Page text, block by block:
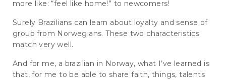
more like: “feel like home!” to newcomers!
Surely Brazilians can learn about loyalty and sense of
group from Norwegians. These two characteristics
match very well.
And for me, a brazilian in Norway, what I’ve learned is
that, for me to be able to share faith, things, talents